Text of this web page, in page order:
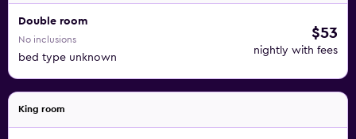
Double room
No inclusions
bed type unknown
$53
nightly with fees
King room